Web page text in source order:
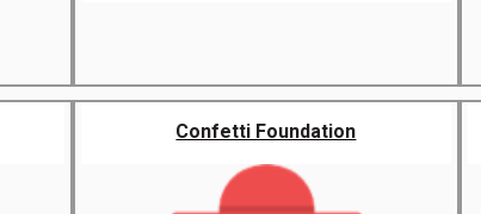
Confetti Foundation